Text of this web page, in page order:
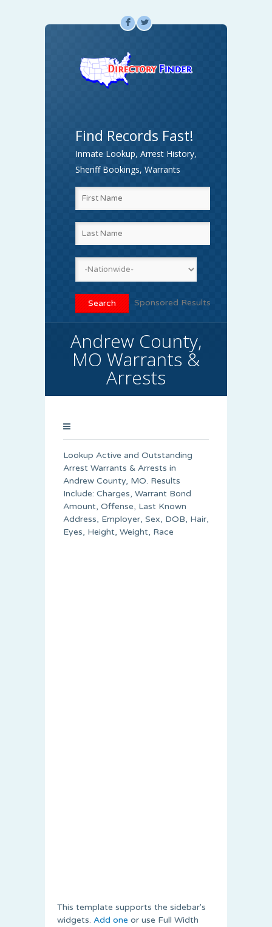
F L
Find Records Fast!
Inmate Lookup, Arrest History,
Sheriff Bookings, Warrants
Sponsored Results
Andrew County,
MO Warrants &
Arrests
Lookup Active and Outstanding
Arrest Warrants & Arrests in
Andrew County, MO. Results
Include: Charges, Warrant Bond
Amount, Offense, Last Known
Address, Employer, Sex, DOB, Hair,
Eyes, Height, Weight, Race
This template supports the sidebar's
widgets. Add one or use Full Width